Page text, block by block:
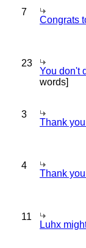
7
Congrats
23
You don't
words]
3
Thank
4
Thank
11
Luhx